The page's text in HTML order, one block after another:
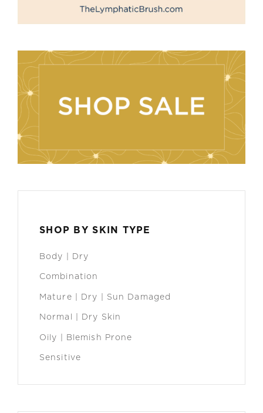
SHOP BY SKIN TYPE
Body | Dry
Combination
Mature | Dry | Sun Damaged
Normal | Dry Skin
Oily | Blemish Prone
Sensitive